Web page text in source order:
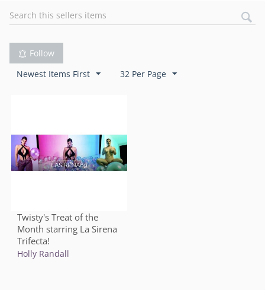
Follow
Newest Items First
32 Per Page
Twisty's Treat of the
Month starring La Sirena
Trifecta!
Holly Randall